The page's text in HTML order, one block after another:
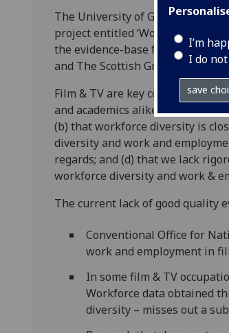
I’m
I do
save
The University of Glasgow and
project entitled ‘Work,
the evidence-base for
and The Scottish Graduate
Film & TV are key components of
and academics alike have
(b) that workforce diversity is
diversity and work and
regards; and (d) that we lack
workforce diversity and work &
The current lack of good quality
Conventional Office for
work and employment in
In some film & TV
Workforce data obtained
diversity – misses out a